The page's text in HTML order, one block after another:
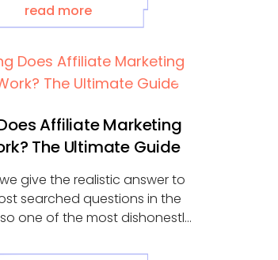
read more
Affiliate Marketing
The Ultimate Guide
give the realistic answer to
searched questions in the
one of the most dishonestly